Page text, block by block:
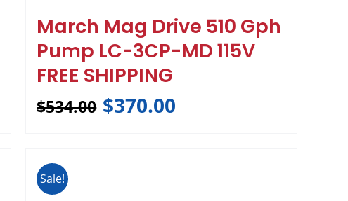
March Mag Drive 510 Gph
Pump LC-3CP-MD 115V
FREE SHIPPING
$534.00 $370.00
Sale!